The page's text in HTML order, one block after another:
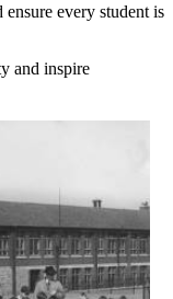
every student is
and inspire